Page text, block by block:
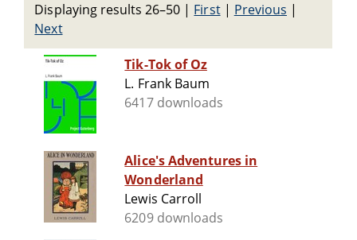
Displaying results 26–50 | First| Previous |
Next
Tik-Tok of Oz
L. Frank Baum
6417 downloads
Alice's Adventures in
Wonderland
Lewis Carroll
6209 downloads